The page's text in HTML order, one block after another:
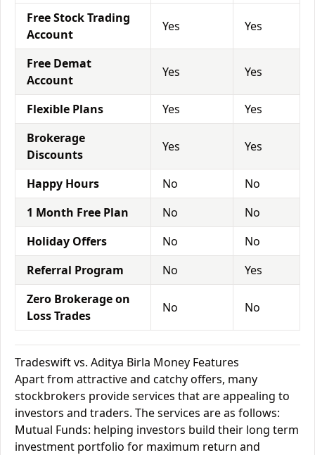
Free Stock Trading
Account
Yes Yes
Free Demat
Account
Yes Yes
Flexible Plans Yes
Yes
Brokerage
Discounts
Yes Yes
Happy Hours No
No
1 Month Free Plan
No
No
Holiday Offers
No
No
Referral Program
No
Yes
Zero Brokerage on
Loss Trades
No No
Tradeswift vs. Aditya Birla Money Features
Apart from attractive and catchy offers, many
stockbrokers provide services that are appealing to
investors and traders. The services are as follows:
Mutual Funds: helping investors build their long term
investment portfolio for maximum return and